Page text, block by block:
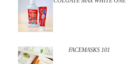
FACEMASKS 101